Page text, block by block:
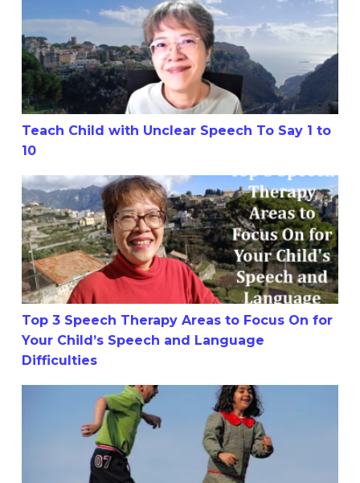
Teach Child with Unclear Speech To Say 1 to
10
Top 3 Speech Therapy Areas to Focus On for Your
Top 3 Speech Therapy Areas to Focus On for
Your Child’s Speech and Language
Difficulties
How To Help My Child Stop Stuttering: 9 Tips or